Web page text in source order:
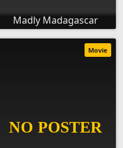
Madly Madagascar
Movie